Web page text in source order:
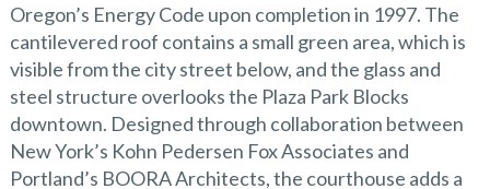
Oregon’s Energy Code upon completion in 1997. The
cantilevered roof contains a small green area, which is
visible from the city street below, and the glass and
steel structure overlooks the Plaza Park Blocks
downtown. Designed through collaboration between
New York’s Kohn Pedersen Fox Associates and
Portland’s BOORA Architects, the courthouse adds a